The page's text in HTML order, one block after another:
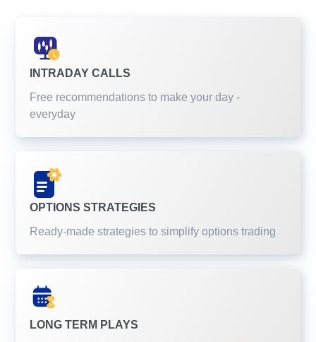
INTRADAY CALLS
Free recommendations to make your day -
everyday
OPTIONS STRATEGIES
Ready-made strategies to simplify options trading
LONG TERM PLAYS